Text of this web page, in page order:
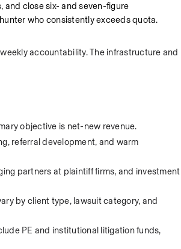
and close six- and seven-figure
who consistently exceeds quota.
accountability. The infrastructure and
objective is net-new revenue.
referral development, and warm
partners at plaintiff firms, and investment
by client type, lawsuit category, and
PE and institutional litigation funds,